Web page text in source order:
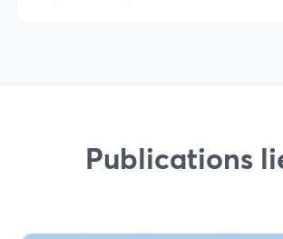
Publications